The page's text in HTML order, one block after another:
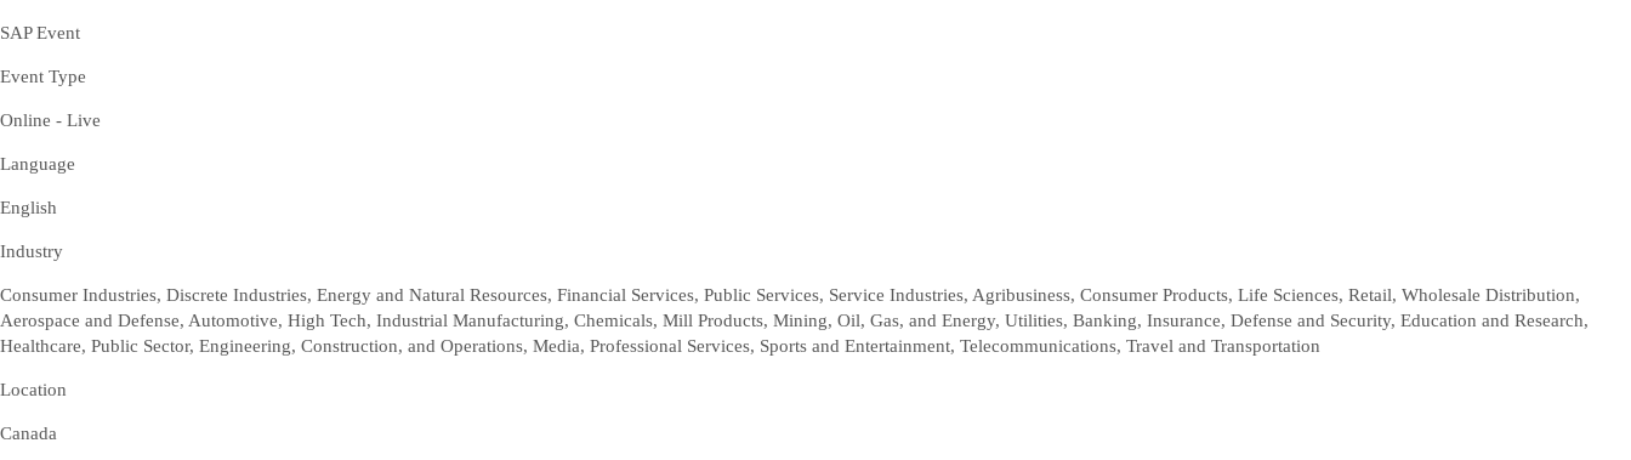
SAP Event
Event Type
Online - Live
Language
English
Industry
Consumer Industries, Discrete Industries, Energy and Natural Resources, Financial Services, Public Services, Service Industries, Agribusiness, Consumer Products, Life Sciences, Retail, Wholesale Distribution,
Aerospace and Defense, Automotive, High Tech, Industrial Manufacturing, Chemicals, Mill Products, Mining, Oil, Gas, and Energy, Utilities, Banking, Insurance, Defense and Security, Education and Research,
Healthcare, Public Sector, Engineering, Construction, and Operations, Media, Professional Services, Sports and Entertainment, Telecommunications, Travel and Transportation
Location
Canada